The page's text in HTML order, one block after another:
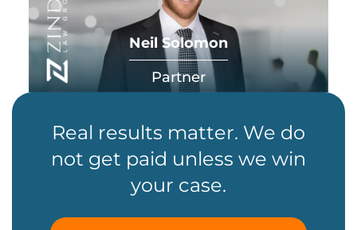
Neil Solomon
Partner
Real results matter. We do
not get paid unless we win
your case.